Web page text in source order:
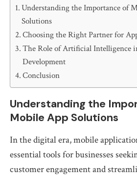
Understanding the Importance of
Solutions
Choosing the Right Partner for
The Role of Artificial Intelligence
Development
Conclusion
Understanding the
Mobile App Solutions
In the digital era, mobile
essential tools for businesses
customer engagement and